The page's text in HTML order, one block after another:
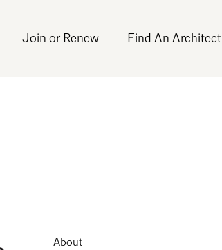
Join or Renew Find An Architect
About